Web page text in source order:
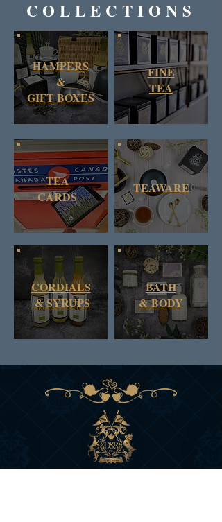
COLLECTIONS
HAMPERS
&
GIFT BOXES
FINE
TEA
TEA
CARDS
TEAWARE
CORDIALS
& SYRUPS
BATH
&BODY